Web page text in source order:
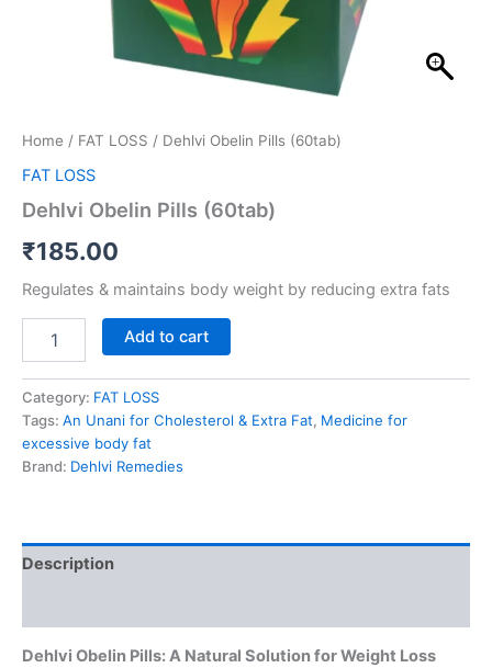
Home / FAT LOSS / Dehlvi Obelin Pills (60tab)
FAT LOSS
Dehlvi Obelin Pills (60tab)
₹185.00
Regulates & maintains body weight by reducing extra fats
Add to cart
Category: FAT LOSS
Tags: An Unani for Cholesterol & Extra Fat, Medicine for
excessive body fat
Brand: Dehlvi Remedies
Description
Dehlvi Obelin Pills: A Natural Solution for Weight Loss